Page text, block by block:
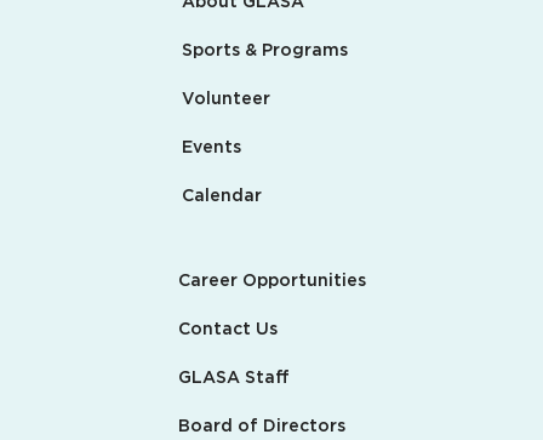
Sports & Programs
Volunteer
Events
Calendar
Career Opportunities
Contact Us
GLASA Staff
Board of Directors